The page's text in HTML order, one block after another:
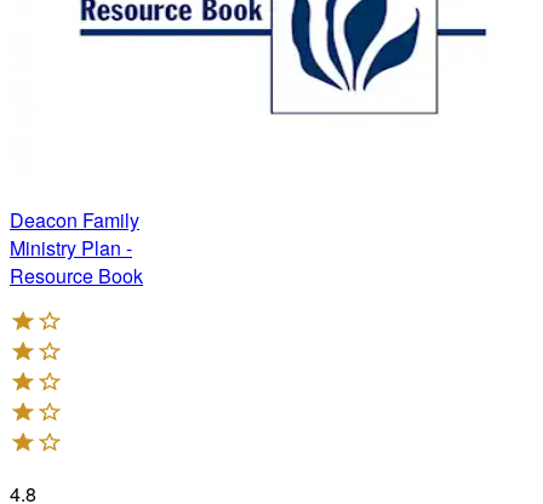
Deacon Family
Ministry Plan -
Resource Book
4.8